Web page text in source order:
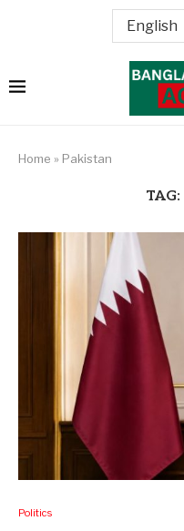
Home » Pakistan
TAG:
Politics